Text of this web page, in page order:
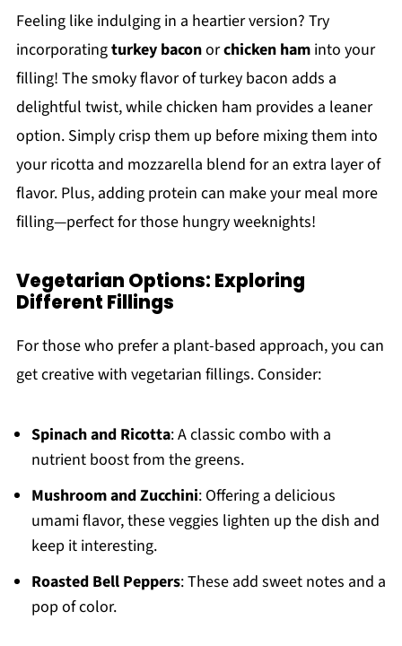
Feeling like indulging in a heartier version? Try
incorporatingturkey baconorchicken haminto your
filling! The smoky flavor of turkey bacon adds a
delightful twist, while chicken ham provides a leaner
option. Simply crisp them up before mixing them into
your ricotta and mozzarella blend for an extra layer of
flavor. Plus, adding protein can make your meal more
filling—perfect for those hungry weeknights!
Vegetarian Options: Exploring
Different Fillings
For those who prefer a plant-based approach, you can
get creative with vegetarian fillings. Consider:
Spinach and Ricotta: A classic combo with a
nutrient boost from the greens.
Mushroom and Zucchini: Offering a delicious
umami flavor, these veggies lighten up the dish and
keep it interesting.
Roasted Bell Peppers: These add sweet notes and a
pop of color.